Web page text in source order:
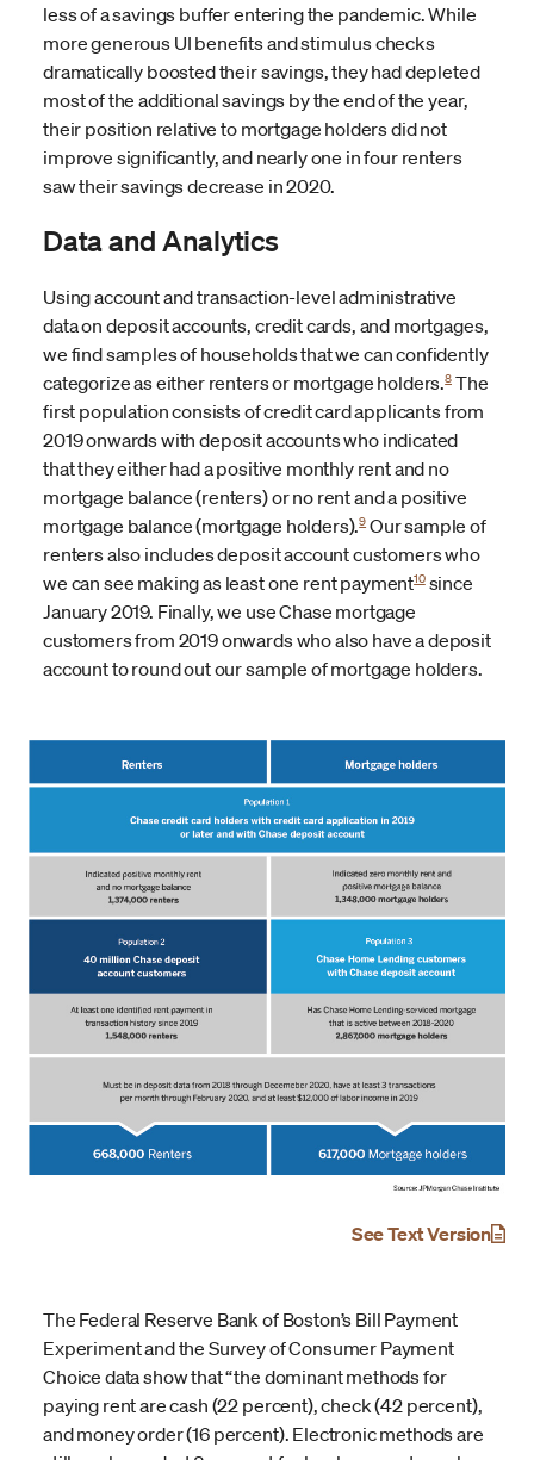
less of a savings buffer entering the pandemic. While
more generous UI benefits and stimulus checks
dramatically boosted their savings, they had depleted
most of the additional savings by the end ofthe year,
their position relative to mortgage holders did not
improve significantly, and nearly one in four renters
saw their savings decrease in 2020.
Data and Analytics
Using account and transaction-level administrative
data on deposit accounts, credit cards, and mortgages,
we find samples of households that we can confidently
categorize as either renters or mortgage holders.8 The
first population consists of credit card applicants from
2019 onwards with deposit accounts who indicated
that they either had a positive monthly rent and no
mortgage balance (renters) or no rent and a positive
mortgage balance (mortgage holders).9 Our sample of
renters also includes deposit account customers who
we can see making as least one rent payment10since
January 2019. Finally, we use Chase mortgage
customers from 2019 onwards who also have a deposit
account to round out our sample of mortgage holders.
See Text Version
The Federal Reserve Bank of Boston’s Bill Payment
Experiment and the Survey of Consumer Payment
Choice data show that “the dominant methods for
paying rent are cash (22 percent), check (42 percent),
and money order (16 percent). Electronic methods are